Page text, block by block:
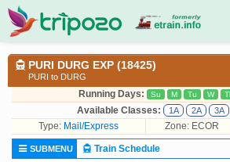
PURI DURG EXP (18425)
PURI to DURG
Running Days: Su M Tu W
Available Classes: 1A 2A 3A
Type: Mail/Express Zone: ECOR
SUBMENU
Train Schedule